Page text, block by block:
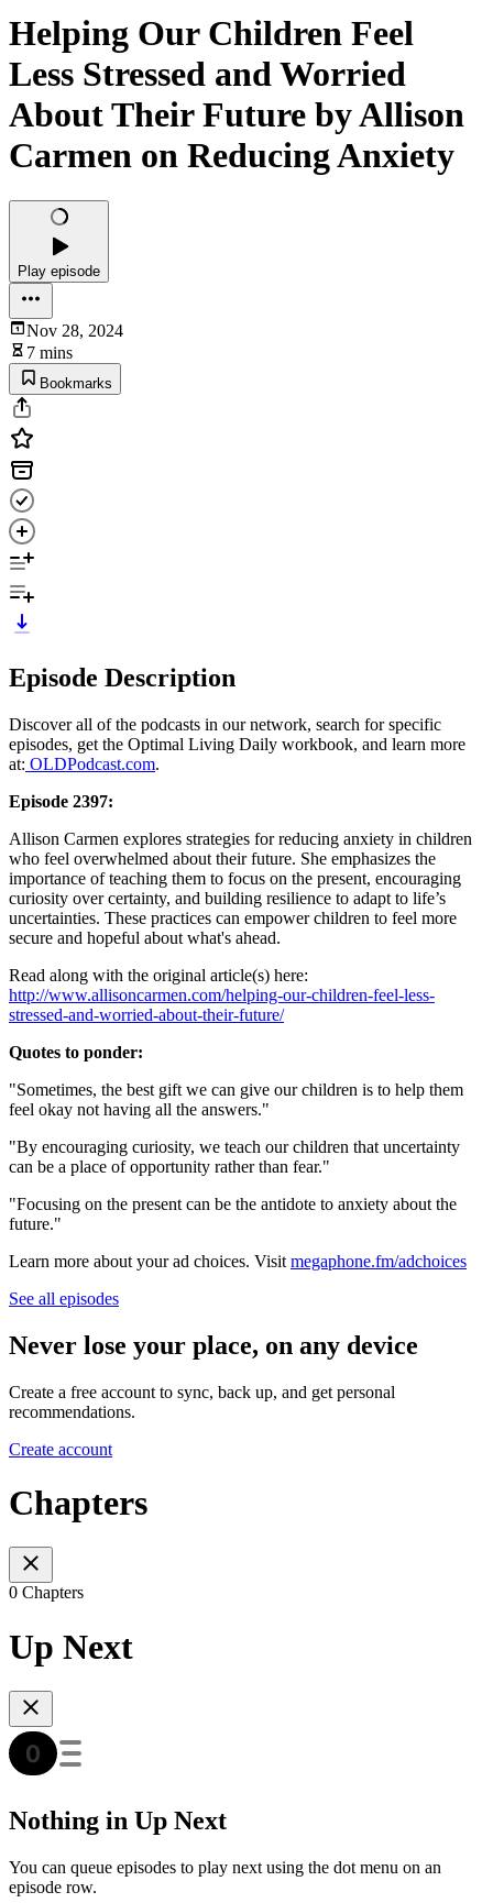
Helping Our Children Feel
Less Stressed and Worried
About Their Future by Allison
Carmen on Reducing Anxiety
Play episode
Nov 28, 2024
7 mins
Bookmarks
Episode Description
Discover all of the podcasts in our network, search for specific
episodes, get the Optimal Living Daily workbook, and learn more
at: OLDPodcast.com.
Episode 2397:
Allison Carmen explores strategies for reducing anxiety in children
who feel overwhelmed about their future. She emphasizes the
importance of teaching them to focus on the present, encouraging
curiosity over certainty, and building resilience to adapt to life’s
uncertainties. These practices can empower children to feel more
secure and hopeful about what's ahead.
Read along with the original article(s) here:
http://www.allisoncarmen.com/helping-our-children-feel-less-
stressed-and-worried-about-their-future/
Quotes to ponder:
"Sometimes, the best gift we can give our children is to help them
feel okay not having all the answers."
"By encouraging curiosity, we teach our children that uncertainty
can be a place of opportunity rather than fear."
"Focusing on the present can be the antidote to anxiety about the
future."
Learn more about your ad choices. Visit megaphone.fm/adchoices
See all episodes
Never lose your place, on any device
Create a free account to sync, back up, and get personal
recommendations.
Create account
Chapters
0 Chapters
Up Next
Nothing in Up Next
You can queue episodes to play next using the dot menu on an
episode row.